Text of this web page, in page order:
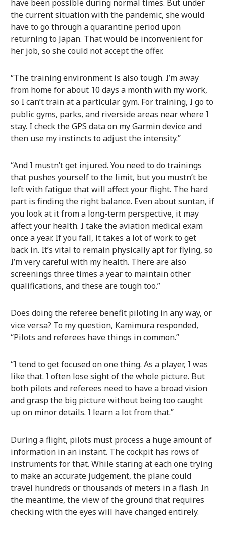
have been possible during normal times. But under
the current situation with the pandemic, she would
have to go through a quarantine period upon
returning to Japan. That would be inconvenient for
her job, so she could not accept the offer.
“The training environment is also tough. I’m away
from home for about 10 days a month with my work,
so I can’t train at a particular gym. For training, I go to
public gyms, parks, and riverside areas near where I
stay. I check the GPS data on my Garmin device and
then use my instincts to adjust the intensity.”
“And I mustn’t get injured. You need to do trainings
that pushes yourself to the limit, but you mustn’t be
left with fatigue that will affect your flight. The hard
part is finding the right balance. Even about suntan, if
you look at it from a long-term perspective, it may
affect your health. I take the aviation medical exam
once a year. If you fail, it takes a lot of work to get
back in. It’s vital to remain physically apt for flying, so
I’m very careful with my health. There are also
screenings three times a year to maintain other
qualifications, and these are tough too.”
Does doing the referee benefit piloting in any way, or
vice versa? To my question, Kamimura responded,
“Pilots and referees have things in common.”
“I tend to get focused on one thing. As a player, I was
like that. I often lose sight of the whole picture. But
both pilots and referees need to have a broad vision
and grasp the big picture without being too caught
up on minor details. I learn a lot from that.”
During a flight, pilots must process a huge amount of
information in an instant. The cockpit has rows of
instruments for that. While staring at each one trying
to make an accurate judgement, the plane could
travel hundreds or thousands of meters in a flash. In
the meantime, the view of the ground that requires
checking with the eyes will have changed entirely.